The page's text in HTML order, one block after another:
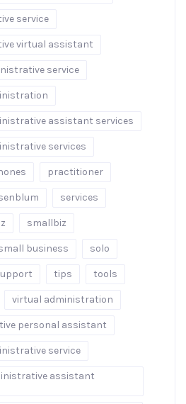
service
virtual assistant
service
assistant services
services
practitioner
services
smallbiz
business solo
tips tools
virtual administration
personal assistant
service
assistant